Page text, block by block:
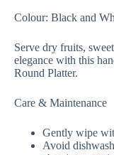
Colour: Black and
Serve dry fruits,
elegance with this
Round Platter.
Care & Maintenance
Gently wipe
Avoid